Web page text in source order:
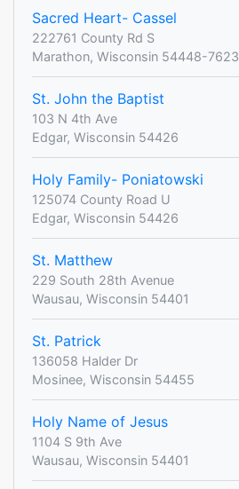
Sacred Heart- Cassel
222761 County Rd S
Marathon, Wisconsin 54448-7623
St. John the Baptist
103 N 4th Ave
Edgar, Wisconsin 54426
Holy Family- Poniatowski
125074 County Road U
Edgar, Wisconsin 54426
St. Matthew
229 South 28th Avenue
Wausau, Wisconsin 54401
St. Patrick
136058 Halder Dr
Mosinee, Wisconsin 54455
Holy Name of Jesus
1104 S 9th Ave
Wausau, Wisconsin 54401